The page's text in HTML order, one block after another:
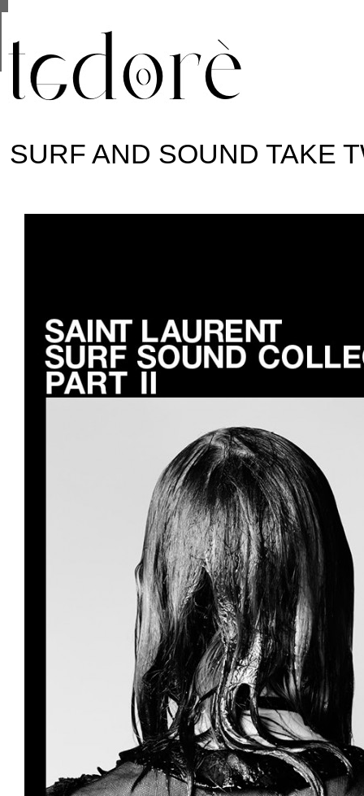
SURF AND SOUND TAKE
are shared with Google along with performance
statistics, and to detect and address abuse.